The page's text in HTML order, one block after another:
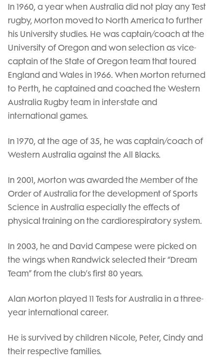
In 1960, a year when Australia did not play any Test
rugby, Morton moved to North America to further
his University studies. He was captain/coach at the
University of Oregon and won selection as vice-
captain of the State of Oregon team that toured
England and Wales in 1966. When Morton returned
to Perth, he captained and coached the Western
Australia Rugby team in inter-state and
international games.
In 1970, at the age of 35, he was captain/coach of
Western Australia against the All Blacks.
In 2001, Morton was awarded the Member of the
Order of Australia for the development of Sports
Science in Australia especially the effects of
physical training on the cardiorespiratory system.
In 2003, he and David Campese were picked on
the wings when Randwick selected their “Dream
Team” from the club’s first 80 years.
Alan Morton played 11 Tests for Australia in a three-
year international career.
He is survived by children Nicole, Peter, Cindy and
their respective families.